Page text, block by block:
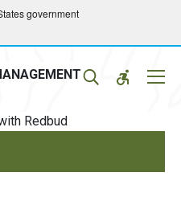
government